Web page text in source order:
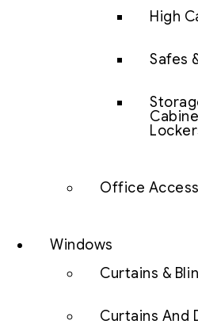
High
Safes
Office
Windows
Curtains &
Curtains And